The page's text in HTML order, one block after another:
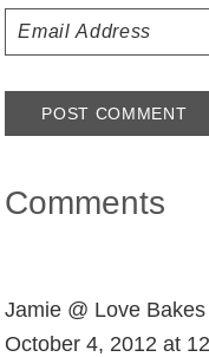
Comments
Jamie @ Love
October 4, 2012 at